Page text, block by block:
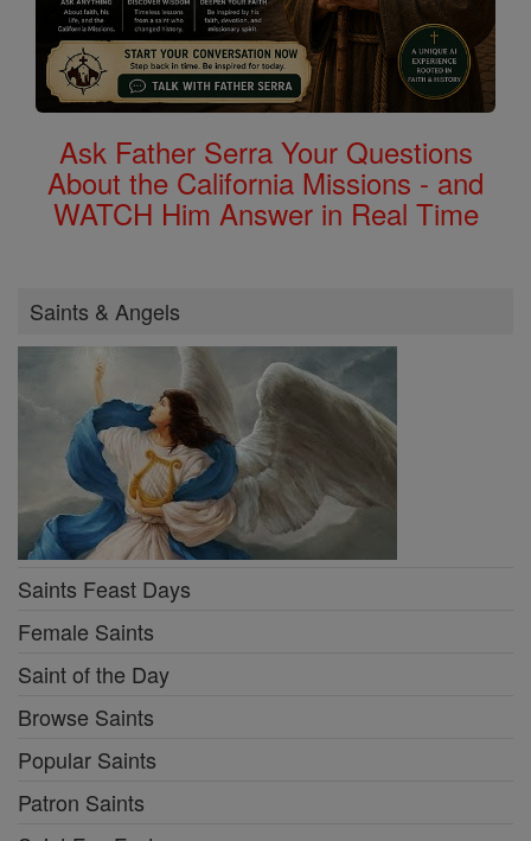
Ask Father Serra Your Questions
About the California Missions - and
WATCH Him Answer in Real Time
Saints & Angels
Saints Feast Days
Female Saints
Saint of the Day
Browse Saints
Popular Saints
Patron Saints